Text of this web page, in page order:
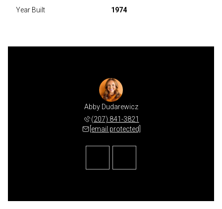
Year Built 1974
Abby Dudarewicz
(207) 841-3821
[email protected]